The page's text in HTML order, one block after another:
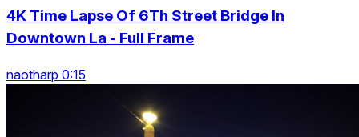
4K Time Lapse Of 6Th Street Bridge In
Downtown La - Full Frame
naotharp 0:15